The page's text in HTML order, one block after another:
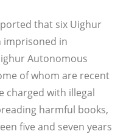
that six Uighur
imprisoned in
Autonomous
of whom are recent
charged with illegal
harmful books,
five and seven years